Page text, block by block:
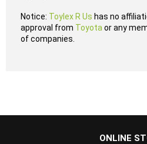
Notice: Toylex R Us has no
approval from Toyota or any
of companies.
ONLINE